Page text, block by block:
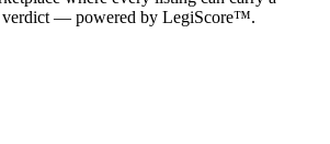
verdict — powered by LegiScore™.